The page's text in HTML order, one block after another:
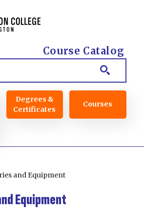
Course Catalog
Degrees &
Certificates
Courses
and Equipment
Equipment